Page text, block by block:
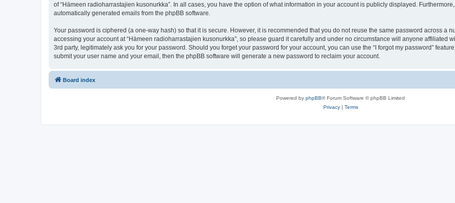
of “Hämeen radioharrastajien kusonurkka”. In all cases, you have the option of what information in your account is publicly displayed.
automatically generated emails from the phpBB software.
Your password is ciphered (a one-way hash) so that it is secure. However, it is recommended that you do not reuse the same password across a
accessing your account at “Hämeen radioharrastajien kusonurkka”, so please guard it carefully and under no circumstance will anyone affiliated
3rd party, legitimately ask you for your password. Should you forget your password for your account, you can use the “I forgot my password”
submit your user name and your email, then the phpBB software will generate a new password to reclaim your account.
Board index
Powered by phpBB® Forum Software © phpBB Limited
Privacy| Terms